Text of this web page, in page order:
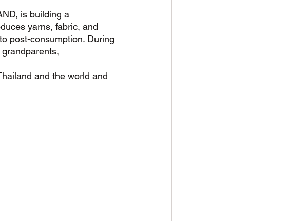
is building a
yarns, fabric, and
post-consumption. During
and the world and